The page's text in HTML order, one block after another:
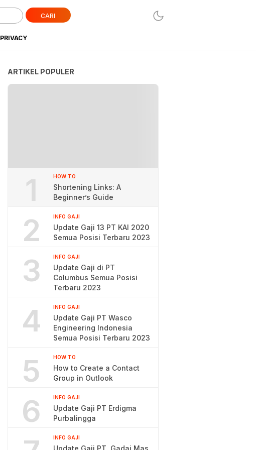
CARI
PRIVACY
ARTIKEL POPULER
1 HOW TO
Shortening Links: A
Beginner’s Guide
2 INFO GAJI
Update Gaji 13 PT KAI 2020
Semua Posisi Terbaru 2023
3 INFO GAJI
Update Gaji di PT
Columbus Semua Posisi
Terbaru 2023
4 INFO GAJI
Update Gaji PT Wasco
Engineering Indonesia
Semua Posisi Terbaru 2023
5 HOW TO
How to Create a Contact
Group in Outlook
6 INFO GAJI
Update Gaji PT Erdigma
Purbalingga
INFO GAJI
Update Gaji PT. Gadai Mas